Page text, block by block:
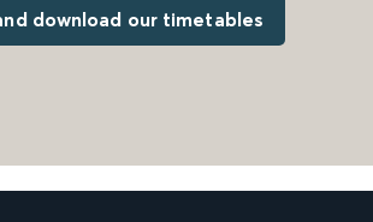
download our timetables